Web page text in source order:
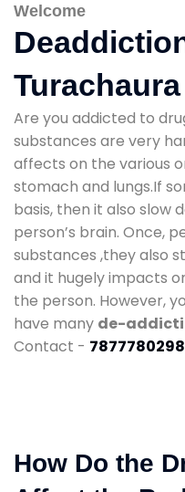
Welcome
Turachaura
Are you addicted to
substances are very
affects on the various
stomach and lungs.If
basis, then it also slow
person’s brain. Once,
substances ,they also
and it hugely impacts
the person. However,
have many de-
Contact - 7877780298
How Do the